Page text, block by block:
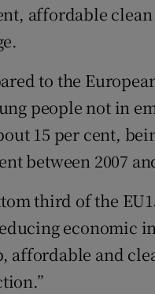
affordable
to the
people not in
15 per cent,
between 2007
third of the
economic
affordable and